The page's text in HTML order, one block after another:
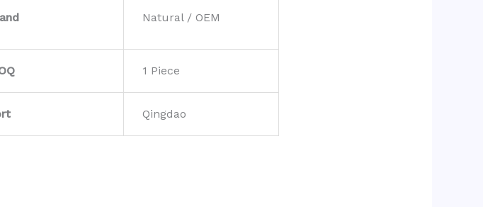
Natural / OEM
1 Piece
Qingdao